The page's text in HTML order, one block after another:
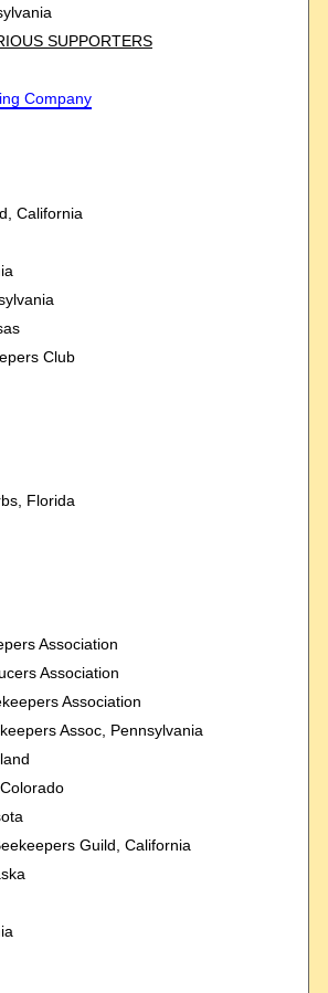
SUPPORTERS
Company
California
Club
Florida
Association
Association
Association
Assoc, Pennsylvania
Guild, California